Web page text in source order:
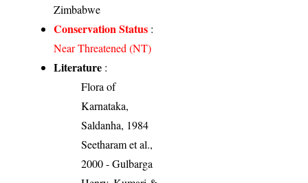
Zimbabwe
Conservation Status :
Near Threatened (NT)
Literature :
Flora of
Karnataka,
Saldanha, 1984
Seetharam et al.,
2000 - Gulbarga